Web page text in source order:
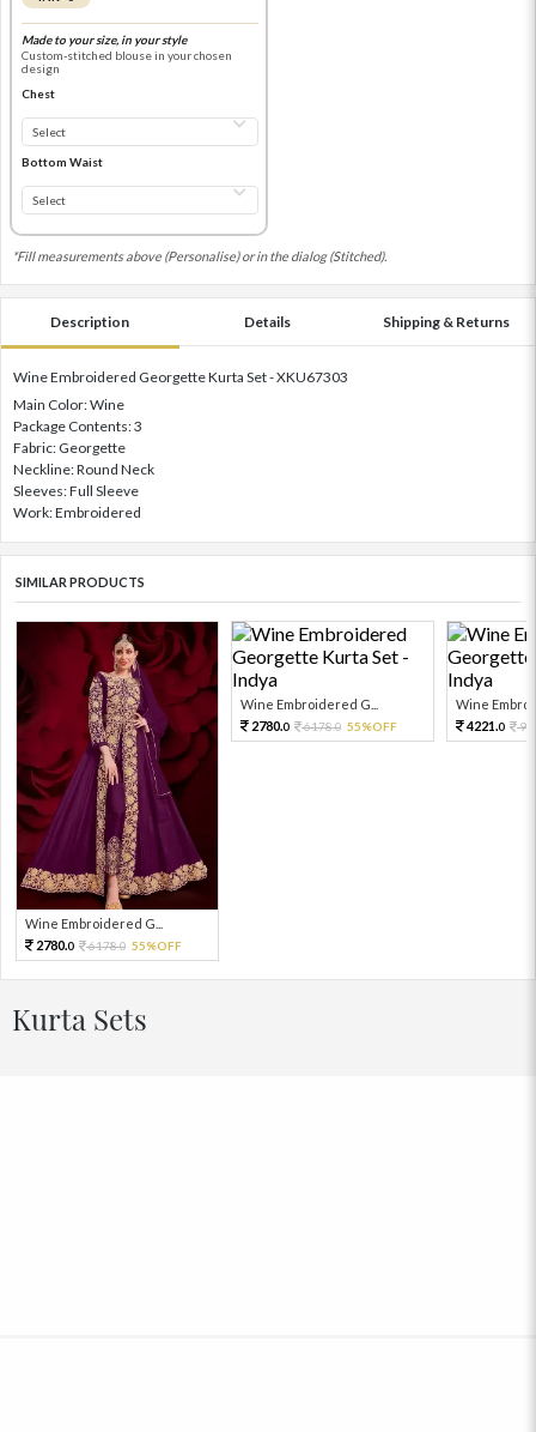
Made to your size, in your style
Custom-stitched blouse in your chosen
design
Chest
Bottom Waist
*Fill measurements above (Personalise) or in the dialog (Stitched).
Description Details Shipping & Returns
Wine Embroidered Georgette Kurta Set - XKU67303
Main Color: Wine
Package Contents: 3
Fabric: Georgette
Neckline: Round Neck
Sleeves: Full Sleeve
Work: Embroidered
SIMILAR PRODUCTS
Wine Embroidered G...
2780.0 6178.0 55%OFF
Wine Embroidered G...
2780.0 6178.0 55%OFF
Wine
4221.0
Kurta Sets